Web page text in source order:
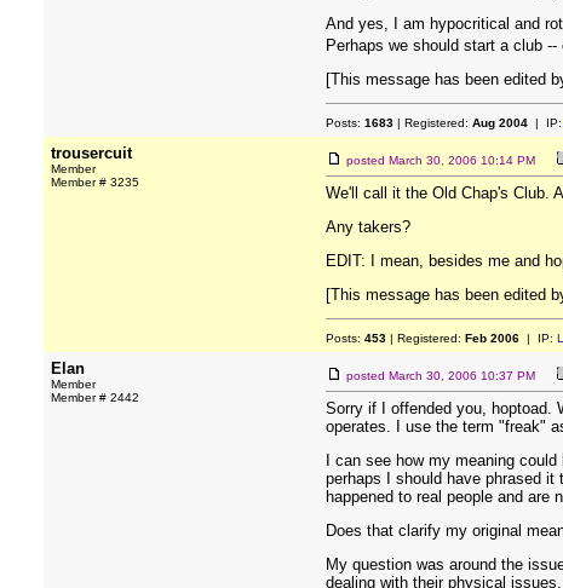
And yes, I am hypocritical and
Perhaps we should start a club --
[This message has been edited
Posts: 1683 | Registered: Aug 2004 | IP:
trousercuit
Member
Member # 3235
posted March 30, 2006 10:14 PM
We'll call it the Old Chap's Club.
Any takers?
EDIT: I mean, besides me and
[This message has been edited
Posts: 453 | Registered: Feb 2006 | IP:
Elan
Member
Member # 2442
posted March 30, 2006 10:37 PM
Sorry if I offended you, hoptoad.
operates. I use the term "freak"
I can see how my meaning
perhaps I should have phrased
happened to real people and are
Does that clarify my original
My question was around the
dealing with their physical